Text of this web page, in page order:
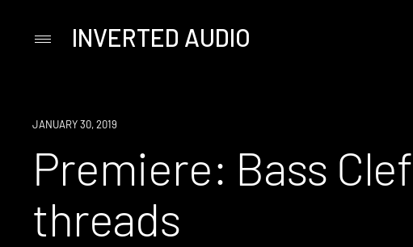
PrimaryINVERTED AUDIO
PREMIERE
JANUARY 30, 2019
Premiere: Bass
threads